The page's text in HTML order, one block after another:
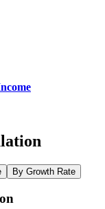
By Growth Rate